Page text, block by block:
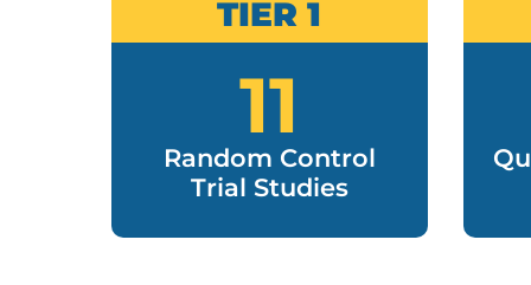
TIER 1
11
Random Control
Trial Studies